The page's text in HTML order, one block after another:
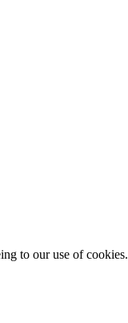
to our use of cookies.